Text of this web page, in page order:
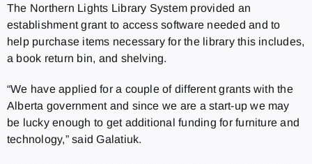
The Northern Lights Library System provided an
establishment grant to access software needed and to
help purchase items necessary for the library this includes,
a book return bin, and shelving.
“We have applied for a couple of different grants with the
Alberta government and since we are a start-up we may
be lucky enough to get additional funding for furniture and
technology,” said Galatiuk.